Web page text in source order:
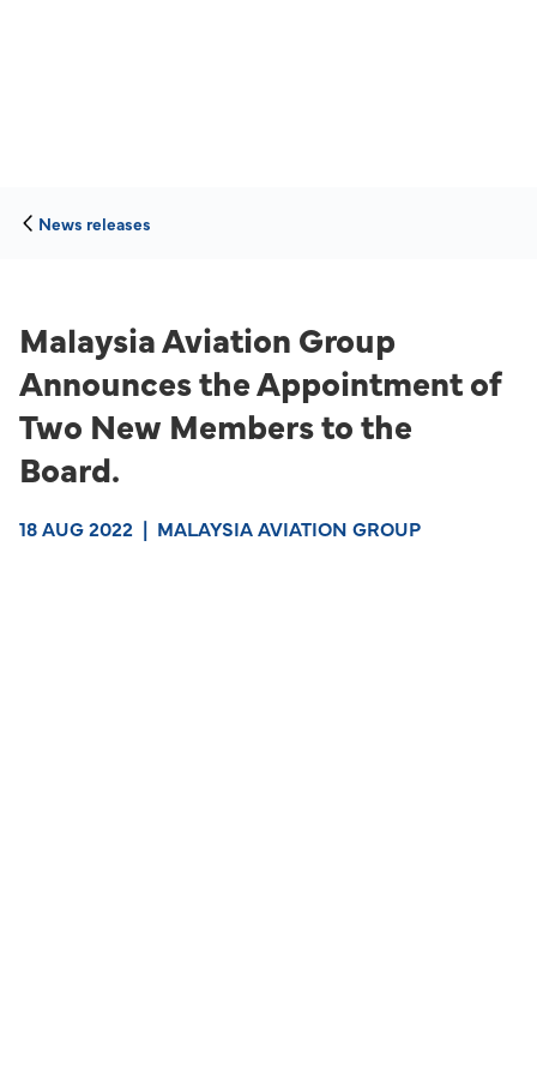
News releases
Malaysia Aviation Group
Announces the Appointment of
Two New Members to the
Board.
18 AUG 2022 | MALAYSIA AVIATION GROUP